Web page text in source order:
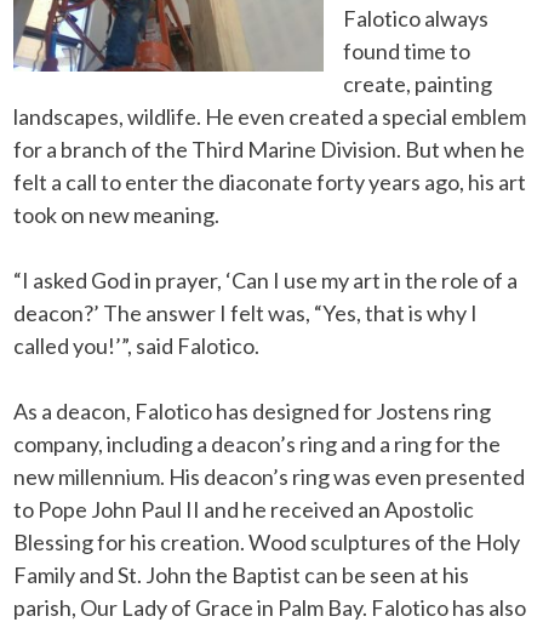
Falotico always
found time to
create, painting
landscapes, wildlife. He even created a special emblem
for a branch of the Third Marine Division. But when he
felt a call to enter the diaconate forty years ago, his art
took on new meaning.
“I asked God in prayer, ‘Can I use my art in the role of a
deacon?’ The answer I felt was, “Yes, that is why I
called you!’”, said Falotico.
As a deacon, Falotico has designed for Jostens ring
company, including a deacon’s ring and a ring for the
new millennium. His deacon’s ring was even presented
to Pope John Paul II and he received an Apostolic
Blessing for his creation. Wood sculptures of the Holy
Family and St. John the Baptist can be seen at his
parish, Our Lady of Grace in Palm Bay. Falotico has also